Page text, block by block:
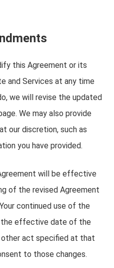
this Agreement or its
and Services at any time
we will revise the updated
We may also provide
our discretion, such as
you have provided.
will be effective
of the revised Agreement
continued use of the
the effective date of the
other act specified at that
to those changes.